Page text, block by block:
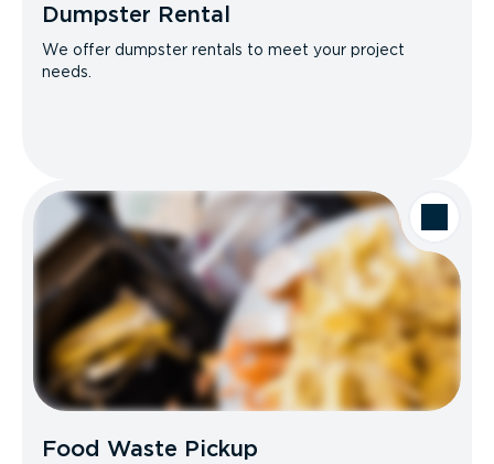
Dumpster Rental
We offer dumpster rentals to meet your project
needs.
Food Waste Pickup